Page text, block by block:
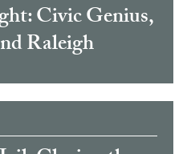
Civic Genius,
Raleigh